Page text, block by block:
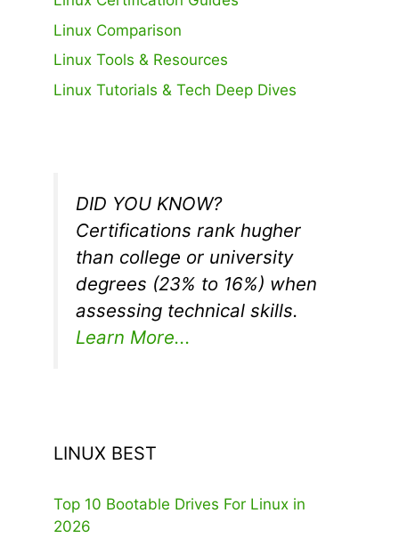
Linux Comparison
Linux Tools & Resources
Linux Tutorials & Tech Deep Dives
DID YOU KNOW?
Certifications rank hugher
than college or university
degrees (23% to 16%) when
assessing technical skills.
Learn More...
LINUX BEST
Top 10 Bootable Drives For Linux in
2026